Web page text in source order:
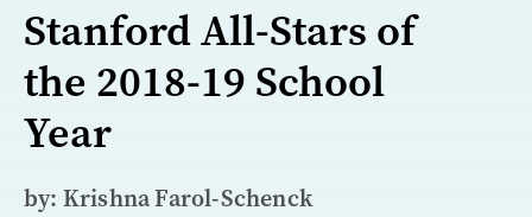
Stanford All-Stars of
the 2018-19 School
Year
by: Krishna Farol-Schenck